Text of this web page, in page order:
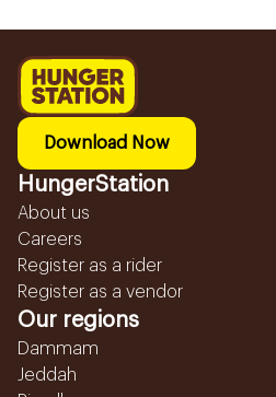
Download Now
HungerStation
About us
Careers
Register as a rider
Register as a vendor
Our regions
Dammam
Jeddah